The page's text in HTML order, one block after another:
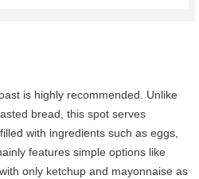
is highly recommended. Unlike
bread, this spot serves
with ingredients such as eggs,
features simple options like
only ketchup and mayonnaise as